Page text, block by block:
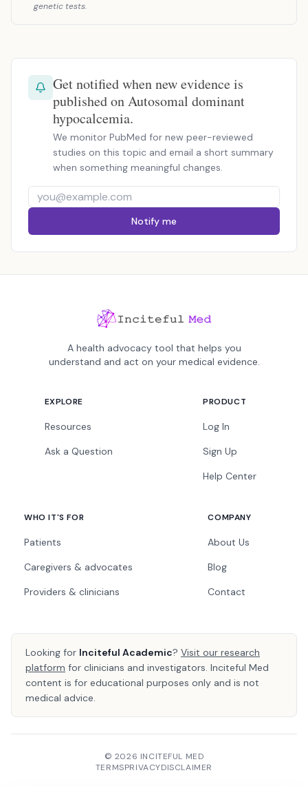
genetic tests.
Get notified when new evidence is
published on Autosomal dominant
hypocalcemia.
We monitor PubMed for new peer-reviewed
studies on this topic and email a short summary
when something meaningful changes.
Notify me
A health advocacy tool that helps you
understand and act on your medical evidence.
EXPLORE
Resources
Ask a Question
PRODUCT
Log In
Sign Up
Help Center
WHO IT'S FOR
Patients
Caregivers & advocates
Providers & clinicians
COMPANY
About Us
Blog
Contact
Looking for Inciteful Academic? Visit our research
platform for clinicians and investigators. Inciteful Med
content is for educational purposes only and is not
medical advice.
© 2026 INCITEFUL MED
TERMSPRIVACYDISCLAIMER